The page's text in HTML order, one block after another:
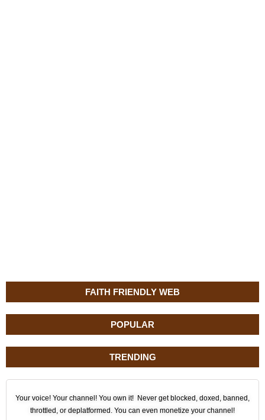
FAITH FRIENDLY WEB
POPULAR
TRENDING
Your voice! Your channel! You own it! Never get blocked, doxed, banned,
throttled, or deplatformed. You can even monetize your channel!